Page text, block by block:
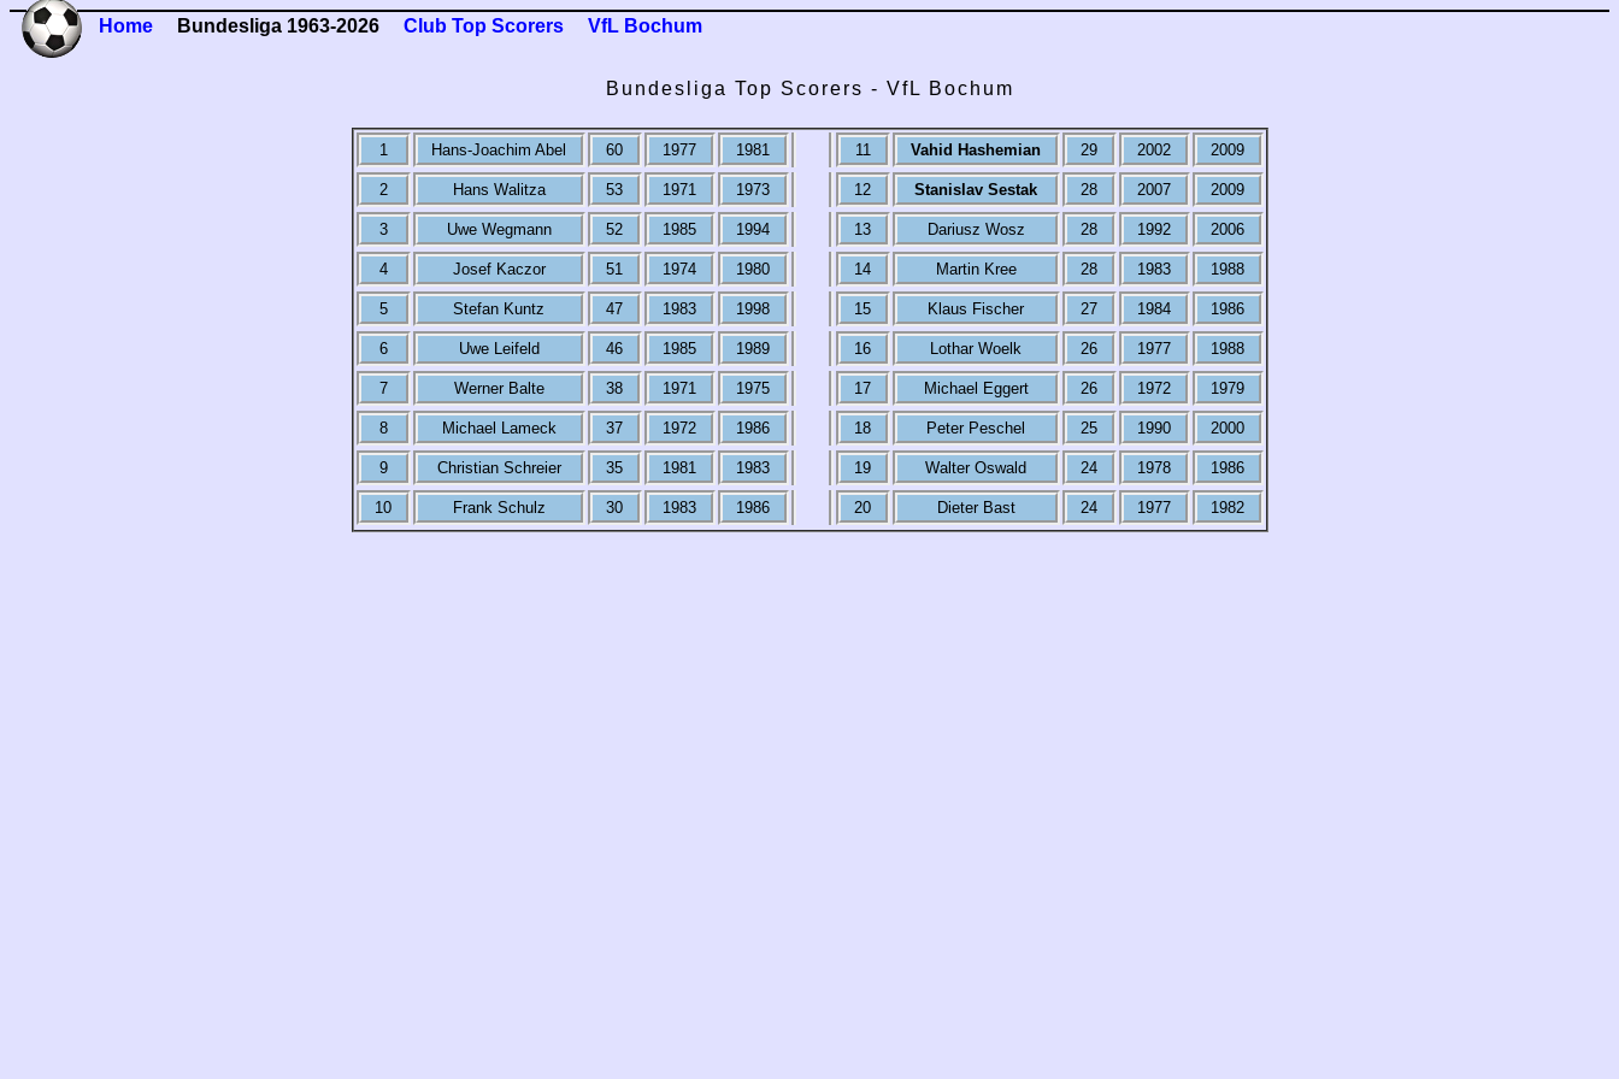
Home Bundesliga 1963-2026 Club Top Scorers VfL Bochum
Bundesliga Top Scorers - VfL Bochum
1 Hans-Joachim Abel 60 1977 1981 11 Vahid Hashemian 29 2002 2009
2 Hans Walitza 53 1971 1973 12 Stanislav Sestak 28 2007 2009
3 Uwe Wegmann 52 1985 1994 13 Dariusz Wosz 28 1992 2006
4 Josef Kaczor 51 1974 1980 14 Martin Kree 28 1983 1988
5 Stefan Kuntz 47 1983 1998 15 Klaus Fischer 27 1984 1986
6 Uwe Leifeld 46 1985 1989 16 Lothar Woelk 26 1977 1988
7 Werner Balte 38 1971 1975 17 Michael Eggert 26 1972 1979
8 Michael Lameck 37 1972 1986 18 Peter Peschel 25 1990 2000
9 Christian Schreier 35 1981 1983 19 Walter Oswald 24 1978 1986
10 Frank Schulz 30 1983 1986 20 Dieter Bast 24 1977 1982